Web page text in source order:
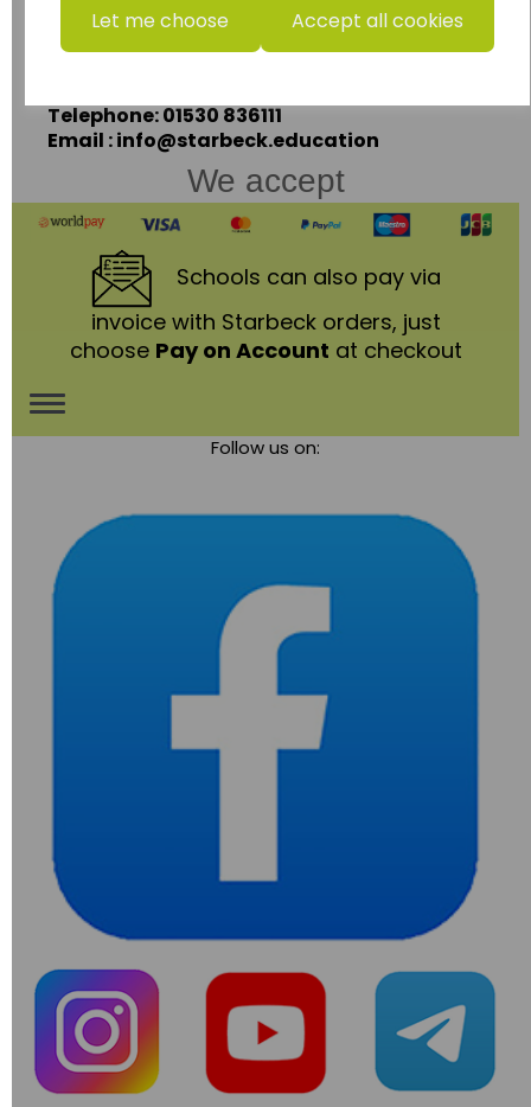
Let me choose Accept all cookies
Ashby Road,
Coalville,
Telephone: 01530 836111
Email : info@starbeck.education
We accept
Schools can also pay via
invoice with Starbeck orders, just
choose Pay on Account at checkout
Toggle
Follow us on: